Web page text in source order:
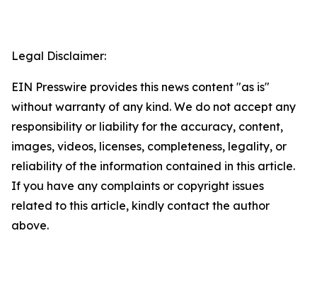
Legal Disclaimer:
EIN Presswire provides this news content "as is"
without warranty of any kind. We do not accept any
responsibility or liability for the accuracy, content,
images, videos, licenses, completeness, legality, or
reliability of the information contained in this article.
If you have any complaints or copyright issues
related to this article, kindly contact the author
above.